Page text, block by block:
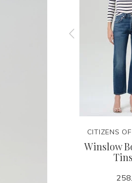
CITIZENS
Winslow